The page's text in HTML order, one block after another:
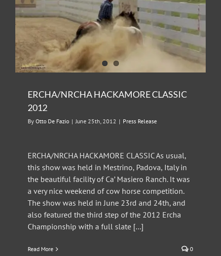
ERCHA/NRCHA HACKAMORE CLASSIC
2012
By Otto De Fazio | June 25th, 2012 | Press Release
ERCHA/NRCHA HACKAMORE CLASSIC As usual,
this show was held in Mestrino, Padova, Italy in
the beautiful facility of Ca’ Masiero Ranch. It was
a very nice weekend of cow horse competition.
The show was held in June 23rd and 24th, and
also featured the third step of the 2012 Ercha
Championship with a full slate [...]
Read More 0